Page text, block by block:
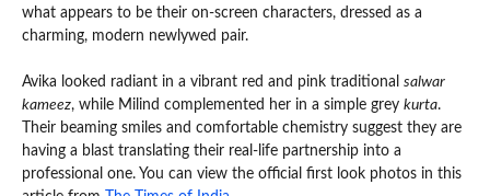
what appears to be their on-screen characters, dressed as a
charming, modern newlywed pair.
Avika looked radiant in a vibrant red and pink traditional salwar
kameez, while Milind complemented her in a simple grey kurta.
Their beaming smiles and comfortable chemistry suggest they are
having a blast translating their real-life partnership into a
professional one. You can view the official first look photos in this